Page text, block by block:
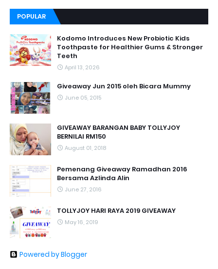
POPULAR
Kodomo Introduces New Probiotic Kids
Toothpaste for Healthier Gums & Stronger
Teeth
April 13, 2026
Giveaway Jun 2015 oleh Bicara Mummy
June 05, 2015
GIVEAWAY BARANGAN BABY TOLLYJOY
BERNILAI RM150
August 01, 2018
Pemenang Giveaway Ramadhan 2016
Bersama Azlinda Alin
June 27, 2016
TOLLYJOY HARI RAYA 2019 GIVEAWAY
May 16, 2019
Powered by Blogger